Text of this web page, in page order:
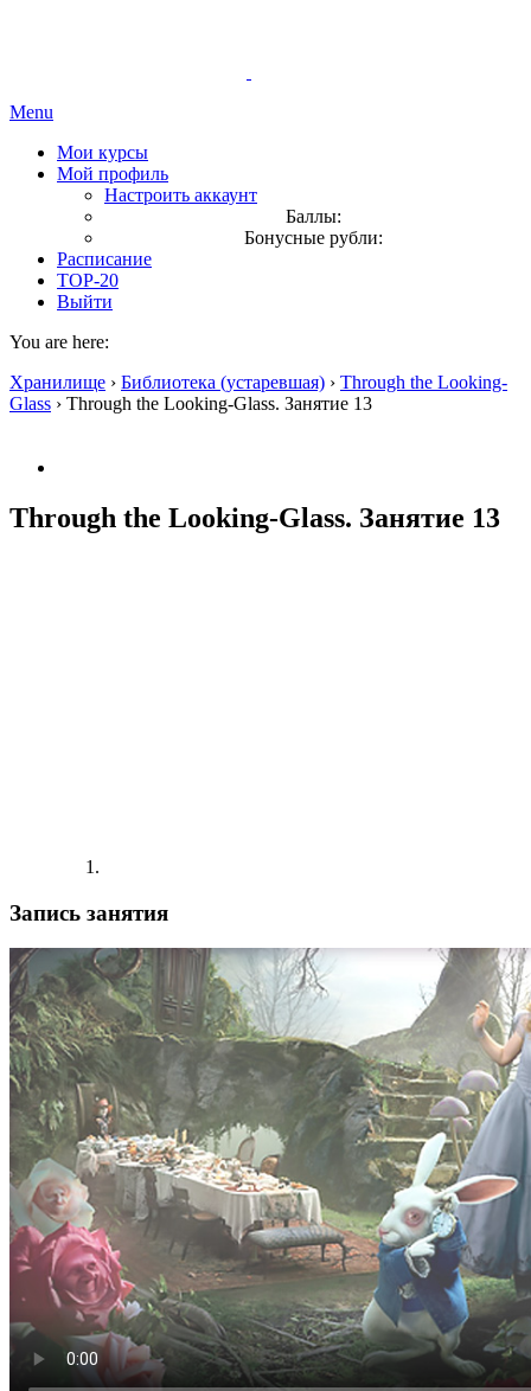
Menu
Мои курсы
Мой профиль
Настроить аккаунт
Баллы:
Бонусные рубли:
Расписание
TOP-20
Выйти
You are here:
Хранилище › Библиотека (устаревшая) › Through the Looking-
Glass › Through the Looking-Glass. Занятие 13
Through the Looking-Glass. Занятие 13
Запись занятия